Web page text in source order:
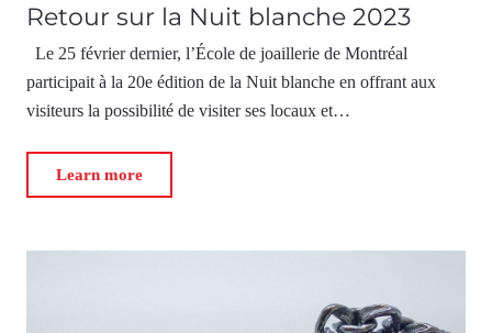
Retour sur la Nuit blanche 2023
Le 25 février dernier, l’École de joaillerie de Montréal
participait à la 20e édition de la Nuit blanche en offrant aux
visiteurs la possibilité de visiter ses locaux et…
Learn more